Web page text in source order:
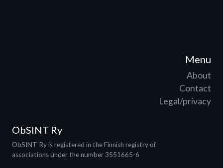
ObSINT Ry
ObSINT Ry is registered in the Finnish registry of
associations under the number 3551665-6
Menu
About
Contact
Legal/privacy